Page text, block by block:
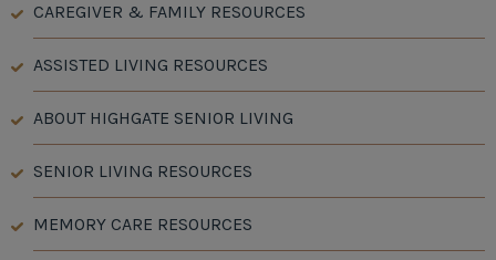
CAREGIVER & FAMILY RESOURCES
ASSISTED LIVING RESOURCES
ABOUT HIGHGATE SENIOR LIVING
SENIOR LIVING RESOURCES
MEMORY CARE RESOURCES